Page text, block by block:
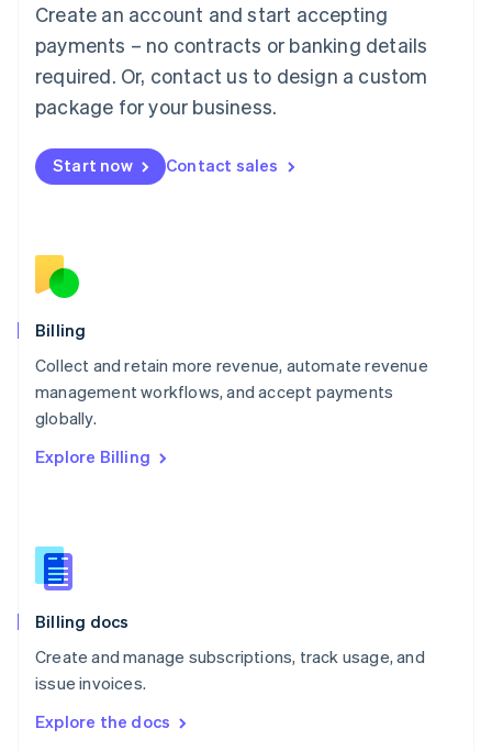
Create an account and start accepting
payments – no contracts or banking details
required. Or, contact us to design a custom
package for your business.
Start now Contact sales
Billing
Collect and retain more revenue, automate revenue
management workflows, and accept payments
globally.
Explore Billing
Billing docs
Create and manage subscriptions, track usage, and
issue invoices.
Explore the docs
FrançaisDeutschEnglish
Mainland China
Malaysia
English简体中文
English
Mexico
English
Norway
English
English
Portugal
Português
English
English
Slovenia
Spain
Sweden
SvenskaEnglish
DeutschFrançais Italiano